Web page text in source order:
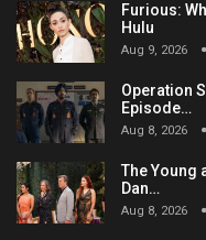
Furious:
Hulu
Aug 9, 2026
Operation
Episode…
Aug 8, 2026
The Young
Dan…
Aug 8, 2026